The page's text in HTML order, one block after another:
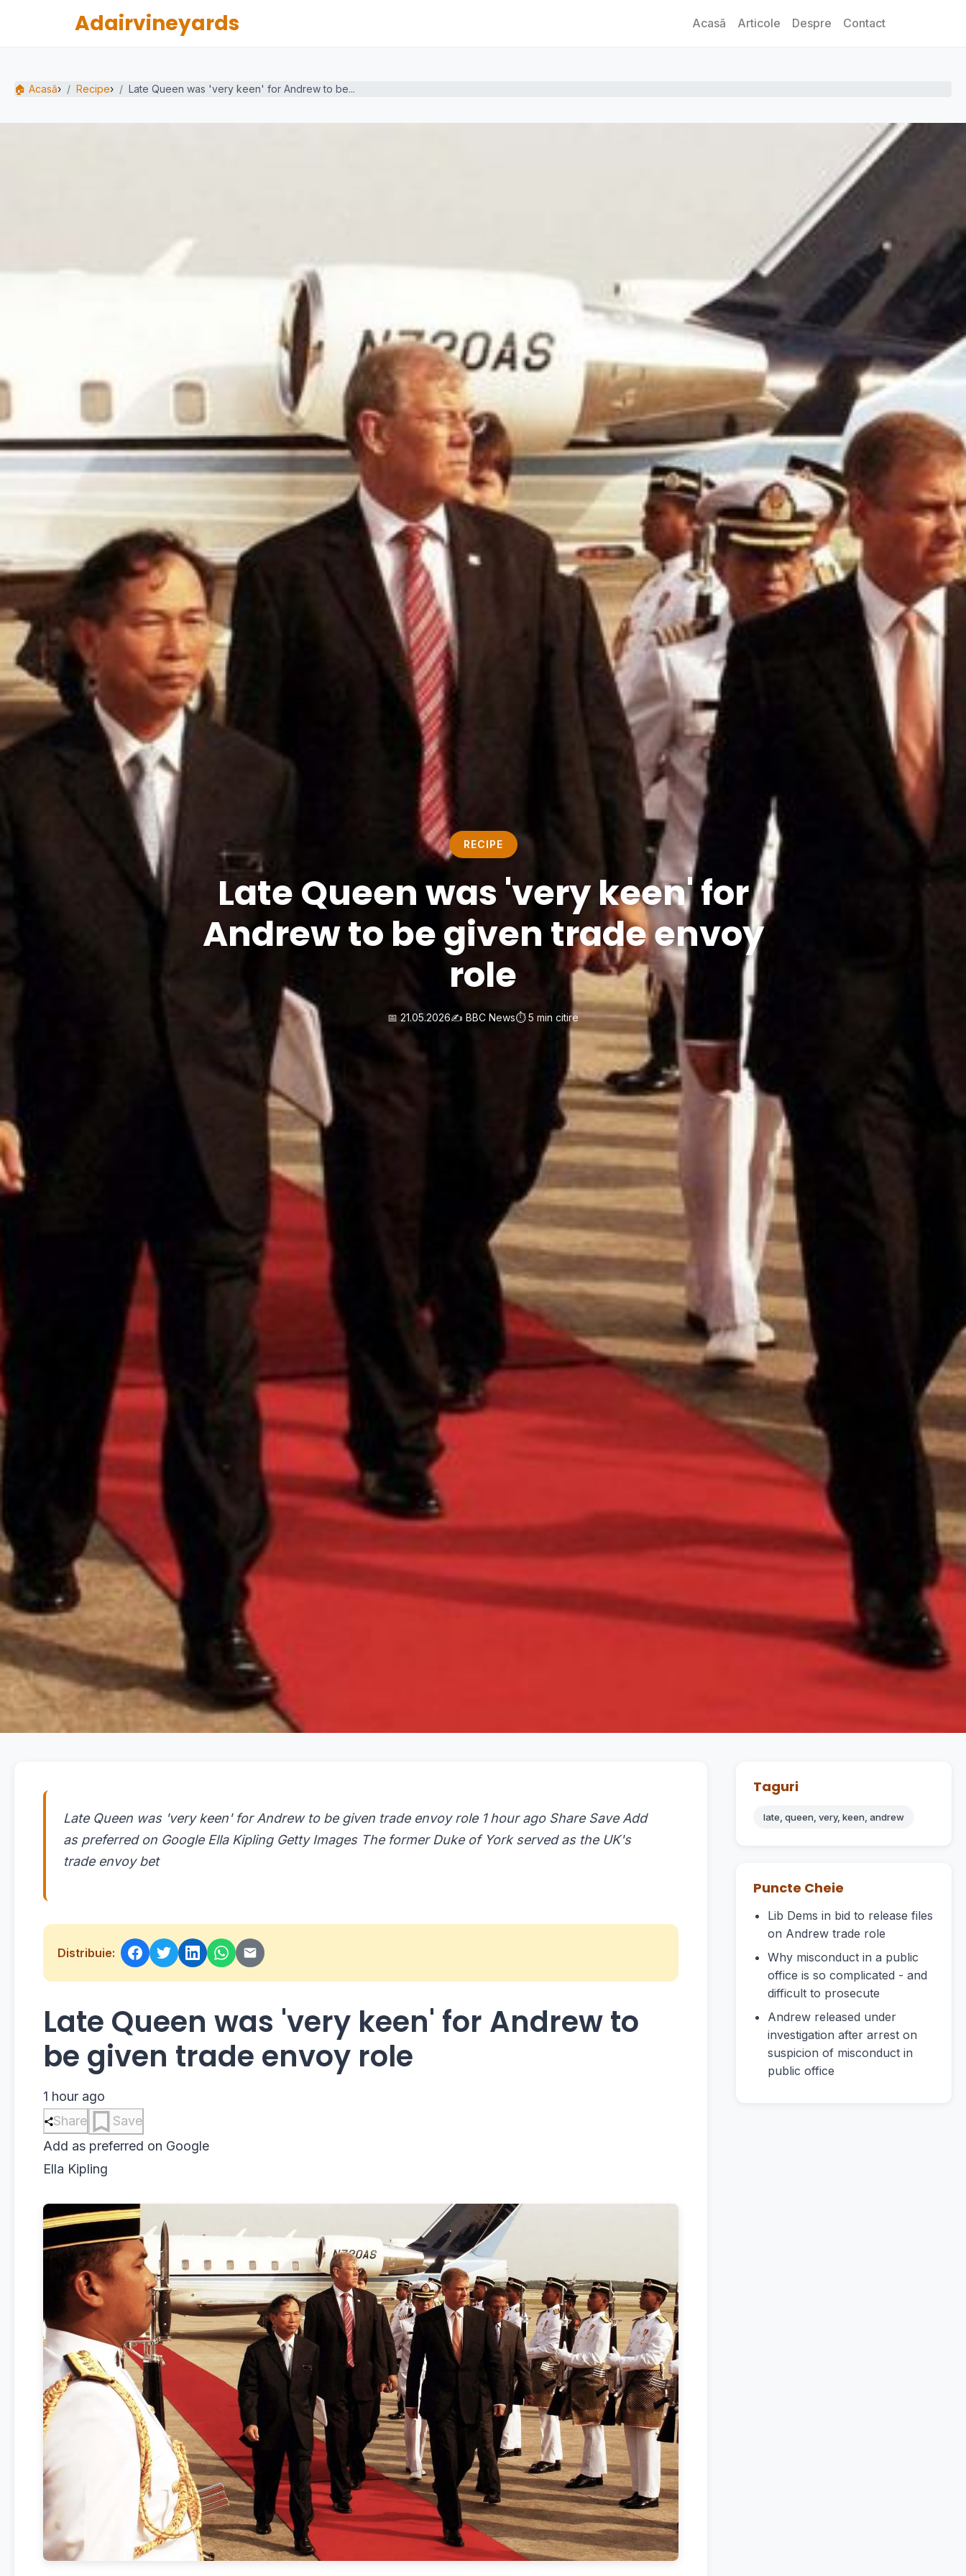
Adairvineyards Acasă Articole Despre Contact
🏠 Acasă› Recipe› Late Queen was 'very keen' for Andrew to be...
RECIPE
Late Queen was 'very keen' for
Andrew to be given trade envoy
role
📅 21.05.2026✍️ BBC News⏱️ 5 min citire
Late Queen was 'very keen' for Andrew to be given trade envoy role 1 hour ago Share Save Add
as preferred on Google Ella Kipling Getty Images The former Duke of York served as the UK's
trade envoy bet
Distribuie:
Late Queen was 'very keen' for Andrew to
be given trade envoy role
1 hour ago
Share
Save
Add as preferred on Google
Ella Kipling
Taguri
late, queen, very, keen, andrew
Puncte Cheie
Lib Dems in bid to release files
on Andrew trade role
Why misconduct in a public
office is so complicated - and
difficult to prosecute
Andrew released under
investigation after arrest on
suspicion of misconduct in
public office